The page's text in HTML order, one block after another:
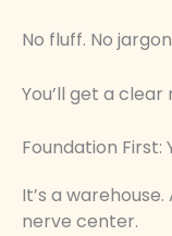
No fluff. No
You’ll get a
Foundation First:
It’s a
nerve center.